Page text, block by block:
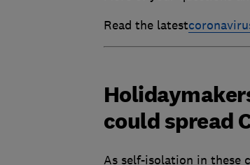
Read the latest
could spread
As self-isolation in these